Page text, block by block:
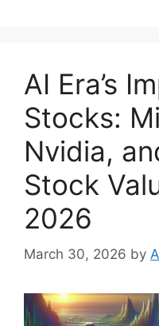
AI Era’s
Stocks:
Nvidia,
Stock
2026
March 30, 2026 by